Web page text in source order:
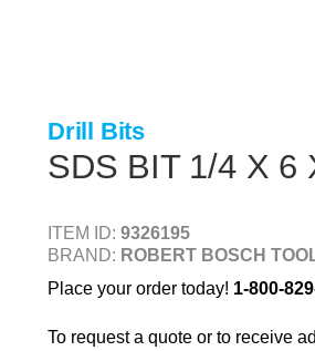
Drill Bits
SDS BIT 1/4 X 6
ITEM ID: 9326195
BRAND: ROBERT BOSCH
Place your order today! 1-800-
To request a quote or to receive